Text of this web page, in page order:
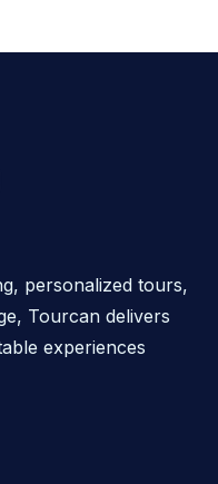
personalized tours,
Tourcan delivers
experiences